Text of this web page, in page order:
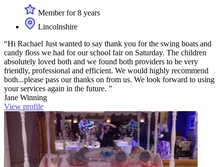
Member for 8 years
Lincolnshire
“Hi Rachael Just wanted to say thank you for the swing boats and
candy floss we had for our school fair on Saturday. The children
absolutely loved both and we found both providers to be very
friendly, professional and efficient. We would highly recommend
both...please pass our thanks on from us. We look forward to using
your services again in the future. ”
Jane Winning
View profile